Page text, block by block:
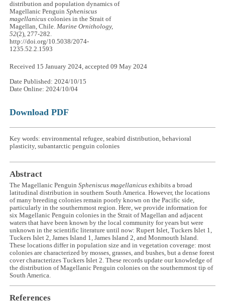
distribution and population dynamics of
Magellanic PenguinSpheniscus
magellanicus colonies in the Strait of
Magellan, Chile.Marine Ornithology,
52(2), 277-282.
http://doi.org/10.5038/2074-
1235.52.2.1593
Received 15 January 2024, accepted 09 May 2024
Date Published: 2024/10/15
Date Online: 2024/10/04
Download PDF
Key words: environmental refugee, seabird distribution, behavioral
plasticity, subantarctic penguin colonies
Abstract
The Magellanic PenguinSpheniscus magellanicus exhibits a broad
latitudinal distribution in southern South America. However, the locations
of many breeding colonies remain poorly known on the Pacific side,
particularly in the southernmost region. Here, we provide information for
six Magellanic Penguin colonies in the Strait of Magellan and adjacent
waters that have been known by the local community for years but were
unknown in the scientific literature until now: Rupert Islet, Tuckers Islet 1,
Tuckers Islet 2, James Island 1, James Island 2, and Monmouth Island.
These locations differ in population size and in vegetation coverage: most
colonies are characterized by mosses, grasses, and bushes, but a dense forest
cover characterizes Tuckers Islet 2. These records update our knowledge of
the distribution of Magellanic Penguin colonies on the southernmost tip of
South America.
References